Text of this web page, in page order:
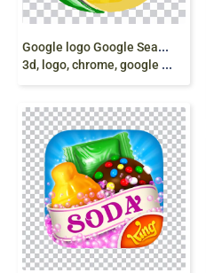
G
oogle logo Google Search Google Play, google,
3d, logo, chrome, google color logo png